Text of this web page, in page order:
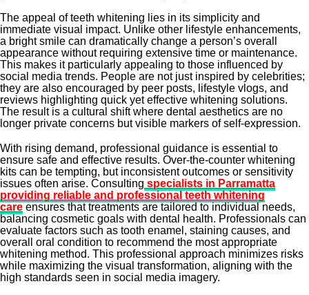
The appeal of teeth whitening lies in its simplicity and
immediate visual impact. Unlike other lifestyle enhancements,
a bright smile can dramatically change a person’s overall
appearance without requiring extensive time or maintenance.
This makes it particularly appealing to those influenced by
social media trends. People are not just inspired by celebrities;
they are also encouraged by peer posts, lifestyle vlogs, and
reviews highlighting quick yet effective whitening solutions.
The result is a cultural shift where dental aesthetics are no
longer private concerns but visible markers of self-expression.
With rising demand, professional guidance is essential to
ensure safe and effective results. Over-the-counter whitening
kits can be tempting, but inconsistent outcomes or sensitivity
issues often arise. Consulting specialists in Parramatta
providing reliable and professional teeth whitening
care ensures that treatments are tailored to individual needs,
balancing cosmetic goals with dental health. Professionals can
evaluate factors such as tooth enamel, staining causes, and
overall oral condition to recommend the most appropriate
whitening method. This professional approach minimizes risks
while maximizing the visual transformation, aligning with the
high standards seen in social media imagery.